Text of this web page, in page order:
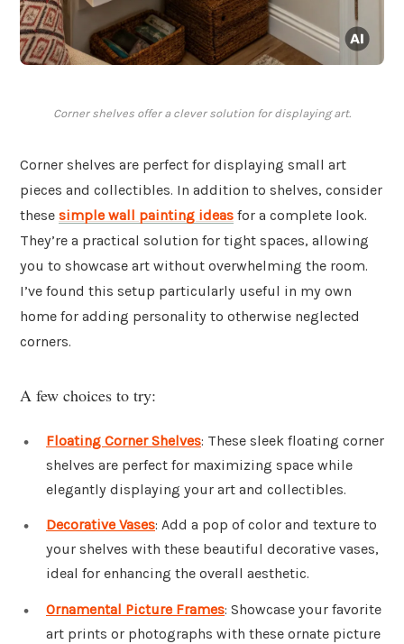
Corner shelves offer a clever solution for displaying art.
Corner shelves are perfect for displaying small art
pieces and collectibles. In addition to shelves, consider
these simple wall painting ideas for a complete look.
They’re a practical solution for tight spaces, allowing
you to showcase art without overwhelming the room.
I’ve found this setup particularly useful in my own
home for adding personality to otherwise neglected
corners.
A few choices to try:
Floating Corner Shelves: These sleek floating corner
shelves are perfect for maximizing space while
elegantly displaying your art and collectibles.
Decorative Vases: Add a pop of color and texture to
your shelves with these beautiful decorative vases,
ideal for enhancing the overall aesthetic.
Ornamental Picture Frames: Showcase your favorite
art prints or photographs with these ornate picture